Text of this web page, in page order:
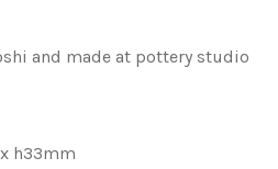
and made at pottery studio
h33mm